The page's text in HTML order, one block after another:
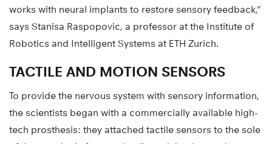
works with neural implants to restore sensory feedback,”
says Stanisa Raspopovic, a professor at the Institute of
Robotics and Intelligent Systems at ETH Zurich.
TACTILE AND MOTION SENSORS
To provide the nervous system with sensory information,
the scientists began with a commercially available high-
tech prosthesis: they attached tactile sensors to the sole